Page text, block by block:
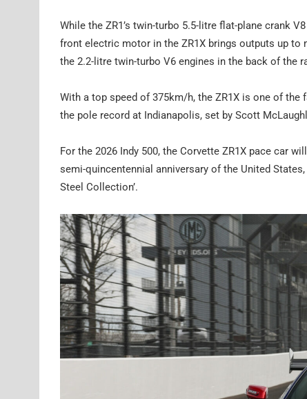
While the ZR1’s twin-turbo 5.5-litre flat-plane crank
front electric motor in the ZR1X brings outputs up to
the 2.2-litre twin-turbo V6 engines in the back of the
With a top speed of 375km/h, the ZR1X is one of
the pole record at Indianapolis, set by Scott
For the 2026 Indy 500, the Corvette ZR1X pace car
semi-quincentennial anniversary of the United
Steel Collection’.